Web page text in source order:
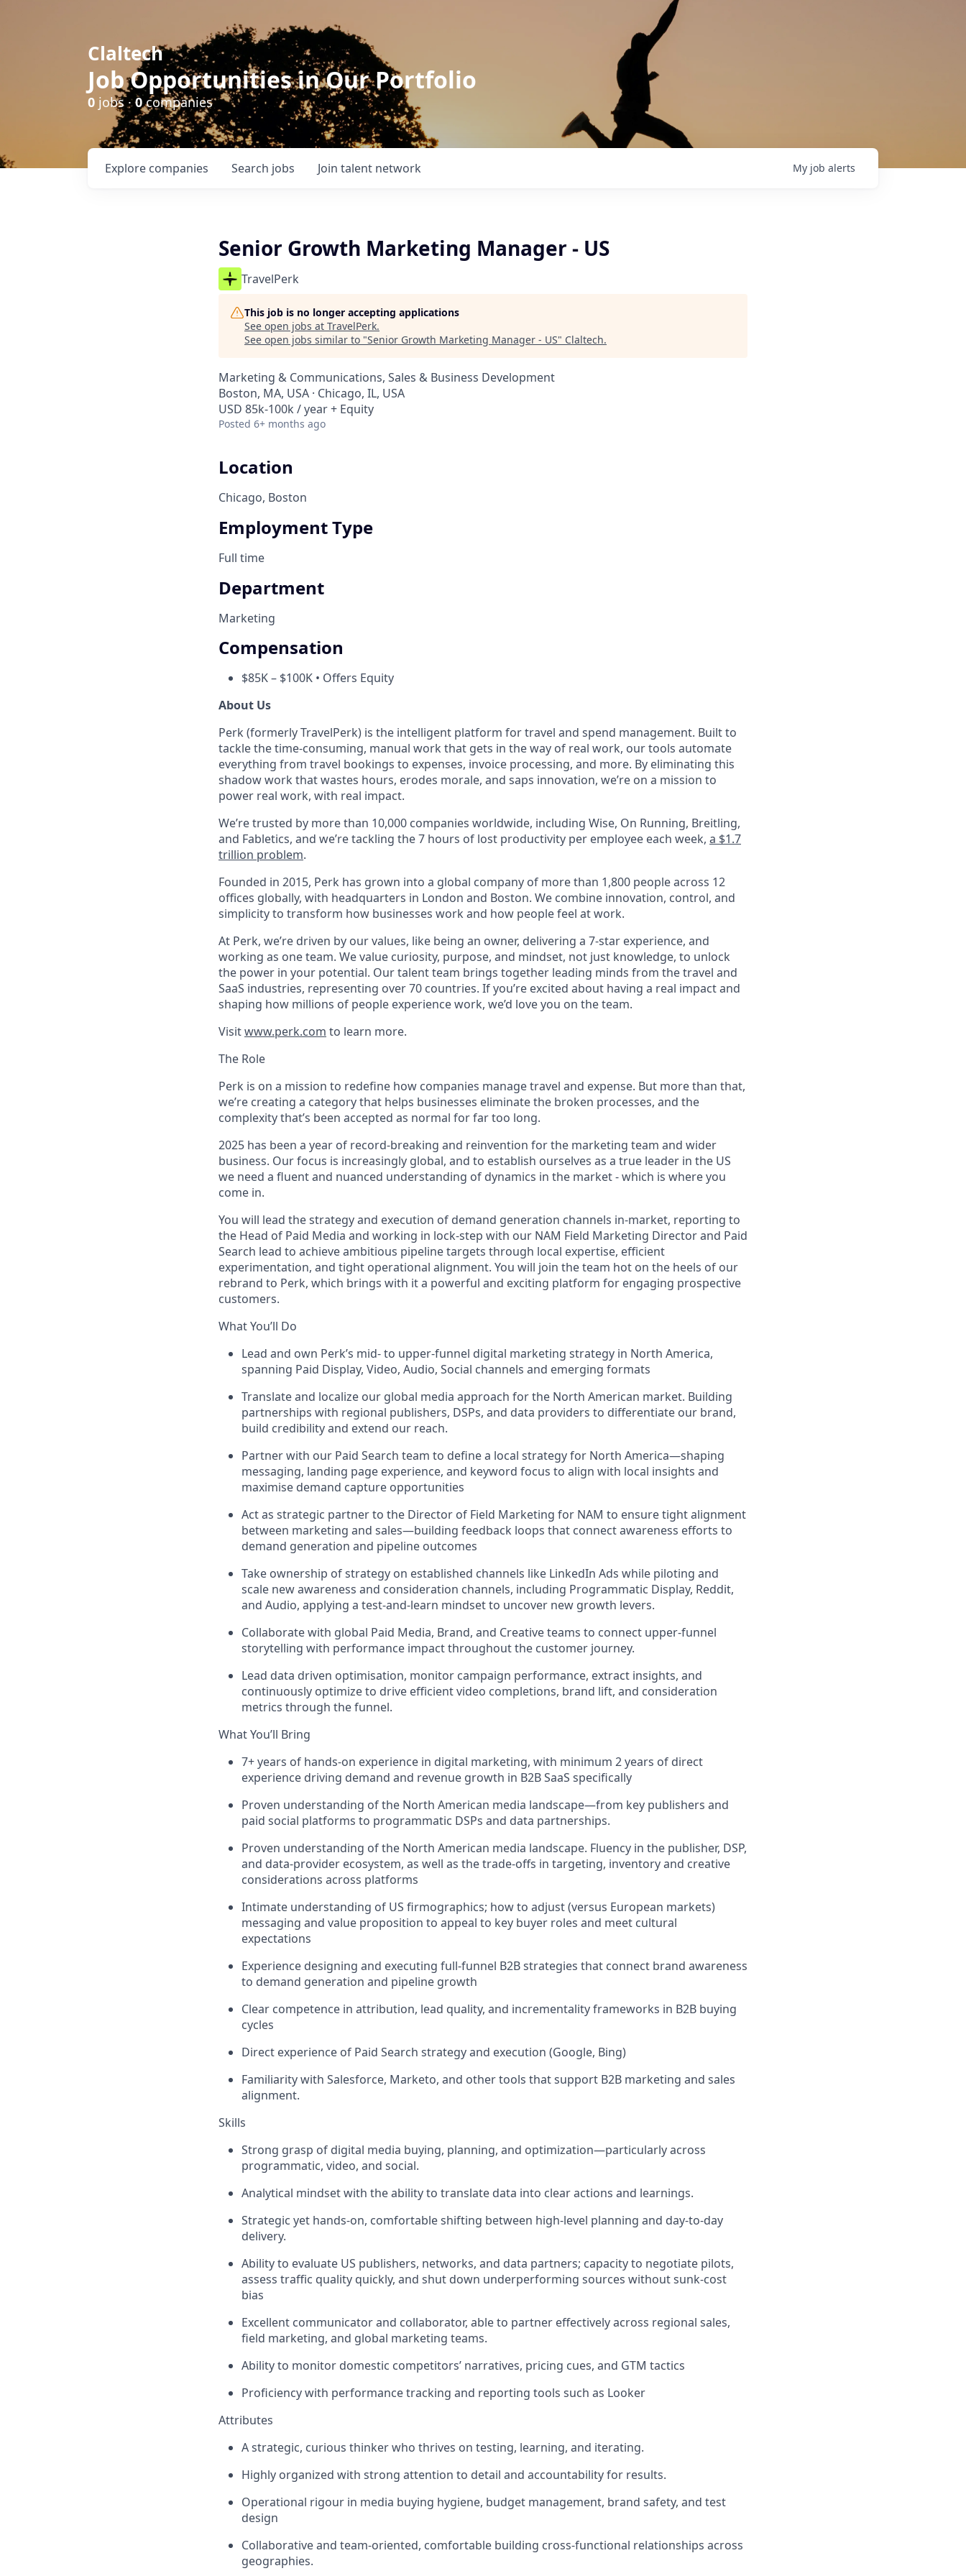
Claltech
Job Opportunities in Our Portfolio
0 jobs ·0companies
Search jobs
Explore companies Join talent network My job alerts
Senior Growth Marketing Manager - US
TravelPerk
This job is no longer accepting applications
See open jobs at TravelPerk.
See open jobs similar to "Senior Growth Marketing Manager - US" Claltech.
Marketing & Communications, Sales & Business Development
Boston, MA, USA · Chicago, IL, USA
USD 85k-100k / year + Equity
Posted 6+ months ago
Location
Chicago, Boston
Employment Type
Full time
Department
Marketing
Compensation
$85K – $100K • Offers Equity
About Us
Perk (formerly TravelPerk) is the intelligent platform for travel and spend management. Built to
tackle the time-consuming, manual work that gets in the way of real work, our tools automate
everything from travel bookings to expenses, invoice processing, and more. By eliminating this
shadow work that wastes hours, erodes morale, and saps innovation, we’re on a mission to
power real work, with real impact.
We’re trusted by more than 10,000 companies worldwide, including Wise, On Running, Breitling,
and Fabletics, and we’re tackling the 7 hours of lost productivity per employee each week, a $1.7
trillion problem.
Founded in 2015, Perk has grown into a global company of more than 1,800 people across 12
offices globally, with headquarters in London and Boston. We combine innovation, control, and
simplicity to transform how businesses work and how people feel at work.
At Perk, we’re driven by our values, like being an owner, delivering a 7-star experience, and
working as one team. We value curiosity, purpose, and mindset, not just knowledge, to unlock
the power in your potential. Our talent team brings together leading minds from the travel and
SaaS industries, representing over 70 countries. If you’re excited about having a real impact and
shaping how millions of people experience work, we’d love you on the team.
Visitwww.perk.com to learn more.
The Role
Perk is on a mission to redefine how companies manage travel and expense. But more than that,
we’re creating a category that helps businesses eliminate the broken processes, and the
complexity that’s been accepted as normal for far too long.
2025 has been a year of record-breaking and reinvention for the marketing team and wider
business. Our focus is increasingly global, and to establish ourselves as a true leader in the US
we need a fluent and nuanced understanding of dynamics in the market - which is where you
come in.
You will lead the strategy and execution of demand generation channels in-market, reporting to
the Head of Paid Media and working in lock-step with our NAM Field Marketing Director and Paid
Search lead to achieve ambitious pipeline targets through local expertise, efficient
experimentation, and tight operational alignment. You will join the team hot on the heels of our
rebrand to Perk, which brings with it a powerful and exciting platform for engaging prospective
customers.
What You’ll Do
Lead and own Perk’s mid- to upper-funnel digital marketing strategy in North America,
spanning Paid Display, Video, Audio, Social channels and emerging formats
Translate and localize our global media approach for the North American market. Building
partnerships with regional publishers, DSPs, and data providers to differentiate our brand,
build credibility and extend our reach.
Partner with our Paid Search team to define a local strategy for North America—shaping
messaging, landing page experience, and keyword focus to align with local insights and
maximise demand capture opportunities
Act as strategic partner to the Director of Field Marketing for NAM to ensure tight alignment
between marketing and sales—building feedback loops that connect awareness efforts to
demand generation and pipeline outcomes
Take ownership of strategy on established channels like LinkedIn Ads while piloting and
scale new awareness and consideration channels, including Programmatic Display, Reddit,
and Audio, applying a test-and-learn mindset to uncover new growth levers.
Collaborate with global Paid Media, Brand, and Creative teams to connect upper-funnel
storytelling with performance impact throughout the customer journey.
Lead data driven optimisation, monitor campaign performance, extract insights, and
continuously optimize to drive efficient video completions, brand lift, and consideration
metrics through the funnel.
What You’ll Bring
7+ years of hands-on experience in digital marketing, with minimum 2 years of direct
experience driving demand and revenue growth in B2B SaaS specifically
Proven understanding of the North American media landscape—from key publishers and
paid social platforms to programmatic DSPs and data partnerships.
Proven understanding of the North American media landscape. Fluency in the publisher, DSP,
and data-provider ecosystem, as well as the trade-offs in targeting, inventory and creative
considerations across platforms
Intimate understanding of US firmographics; how to adjust (versus European markets)
messaging and value proposition to appeal to key buyer roles and meet cultural
expectations
Experience designing and executing full-funnel B2B strategies that connect brand awareness
to demand generation and pipeline growth
Clear competence in attribution, lead quality, and incrementality frameworks in B2B buying
cycles
Direct experience of Paid Search strategy and execution (Google, Bing)
Familiarity with Salesforce, Marketo, and other tools that support B2B marketing and sales
alignment.
Skills
Strong grasp of digital media buying, planning, and optimization—particularly across
programmatic, video, and social.
Analytical mindset with the ability to translate data into clear actions and learnings.
Strategic yet hands-on, comfortable shifting between high-level planning and day-to-day
delivery.
Ability to evaluate US publishers, networks, and data partners; capacity to negotiate pilots,
assess traffic quality quickly, and shut down underperforming sources without sunk-cost
bias
Excellent communicator and collaborator, able to partner effectively across regional sales,
field marketing, and global marketing teams.
Ability to monitor domestic competitors’ narratives, pricing cues, and GTM tactics
Proficiency with performance tracking and reporting tools such as Looker
Attributes
A strategic, curious thinker who thrives on testing, learning, and iterating.
Highly organized with strong attention to detail and accountability for results.
Operational rigour in media buying hygiene, budget management, brand safety, and test
design
Collaborative and team-oriented, comfortable building cross-functional relationships across
geographies.